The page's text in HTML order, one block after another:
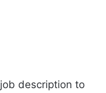
description to